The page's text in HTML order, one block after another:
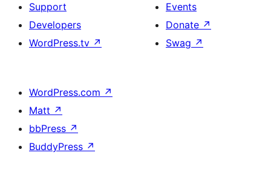
Support
Developers
WordPress.tv ↗
Events
Donate ↗
Swag ↗
WordPress.com ↗
Matt ↗
bbPress ↗
BuddyPress ↗